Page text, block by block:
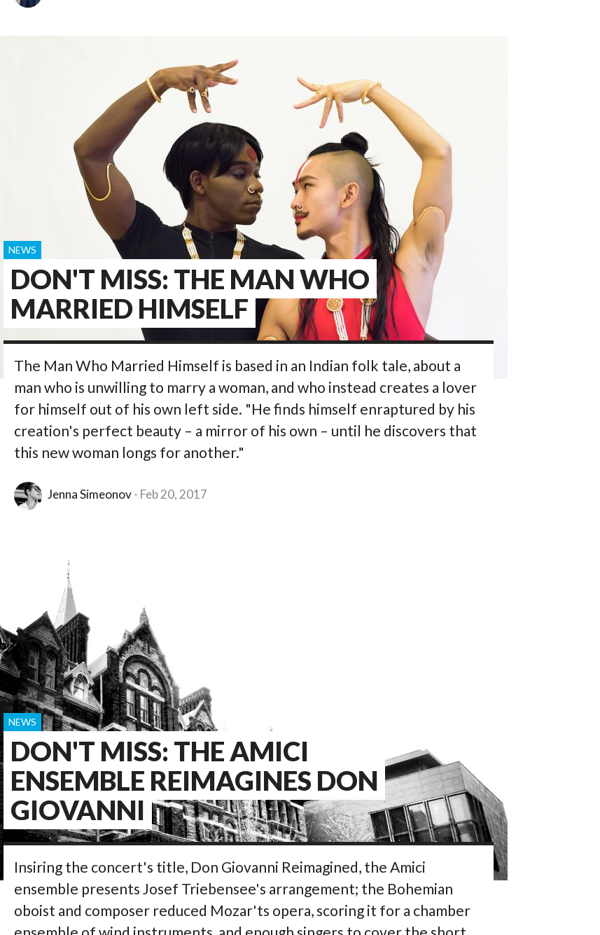
DON'T MISS: THE MAN WHO
MARRIED HIMSELF
NEWS
The Man Who Married Himself is based in an Indian folk tale, about a
man who is unwilling to marry a woman, and who instead creates a lover
for himself out of his own left side. "He finds himself enraptured by his
creation's perfect beauty – a mirror of his own – until he discovers that
this new woman longs for another."
Jenna Simeonov Feb 20, 2017
DON'T MISS: THE AMICI
ENSEMBLE REIMAGINES DON
GIOVANNI
NEWS
Insiring the concert's title, Don Giovanni Reimagined, the Amici
ensemble presents Josef Triebensee's arrangement; the Bohemian
oboist and composer reduced Mozar'ts opera, scoring it for a chamber